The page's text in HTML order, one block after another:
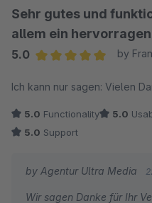
Sehr gutes und
allem ein
5.0
by
Ich kann nur sagen: Vielen
5.0 Functionality 5.0
5.0 Support
by Agentur Ultra Media
Wir sagen Danke für Ihr